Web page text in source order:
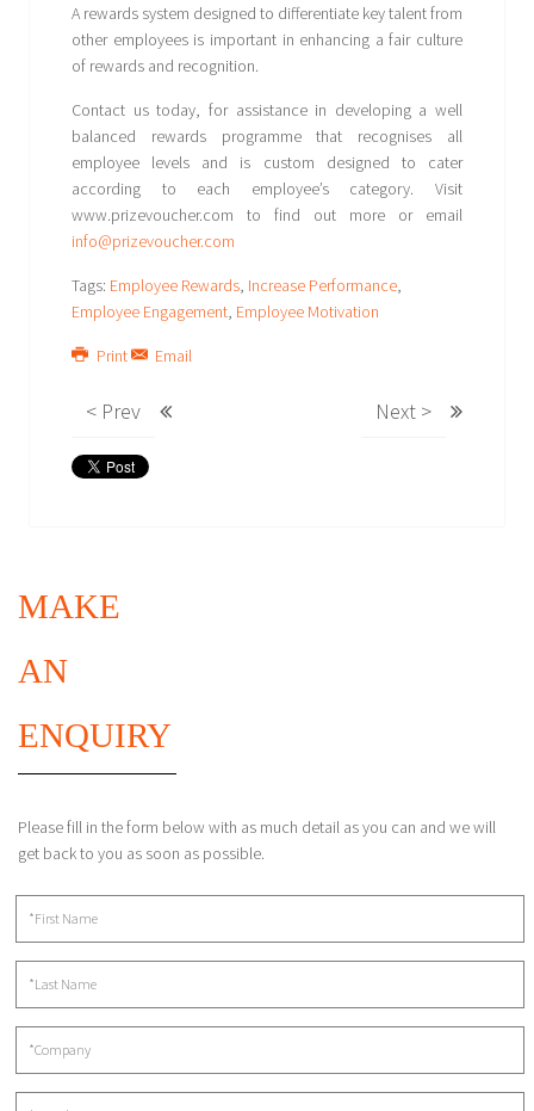
A rewards system designed to differentiate key talent from
other employees is important in enhancing a fair culture
of rewards and recognition.
Contact us today, for assistance in developing a well
balanced rewards programme that recognises all
employee levels and is custom designed to cater
according to each employee’s category. Visit
www.prizevoucher.com to find out more or email
info@prizevoucher.com
Tags: Employee Rewards, Increase Performance,
Employee Engagement, Employee Motivation
Print Email
< Prev Next >
MAKE
AN
ENQUIRY
Please fill in the form below with as much detail as you can and we will
get back to you as soon as possible.